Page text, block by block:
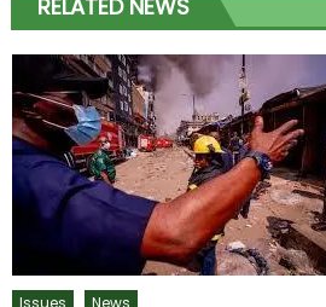
RELATED NEWS
Issues News